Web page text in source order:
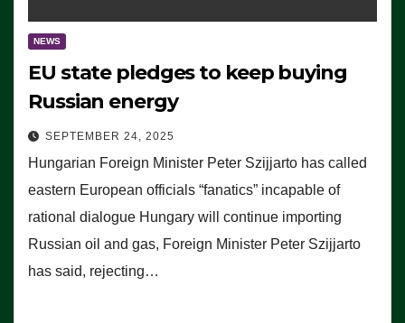
NEWS
EU state pledges to keep buying
Russian energy
SEPTEMBER 24, 2025
Hungarian Foreign Minister Peter Szijjarto has called
eastern European officials “fanatics” incapable of
rational dialogue Hungary will continue importing
Russian oil and gas, Foreign Minister Peter Szijjarto
has said, rejecting…